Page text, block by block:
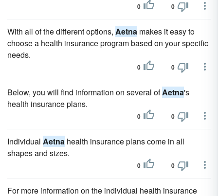
0 0
With all of the different options, Aetna makes it easy to
choose a health insurance program based on your specific
needs.
0 0
Below, you will find information on several ofAetna's
health insurance plans.
0 0
Individual Aetna health insurance plans come in all
shapes and sizes.
0 0
For more information on the individual health insurance